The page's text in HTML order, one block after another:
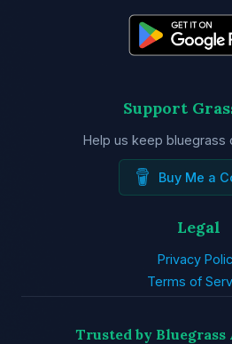
Support
Help us keep bluegrass
Buy Me a
Legal
Privacy
Terms of
Trusted by